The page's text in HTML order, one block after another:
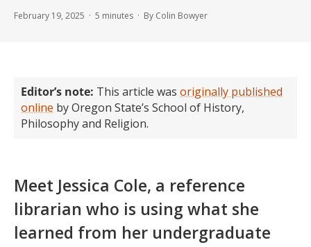
February 19, 2025 · 5 minutes · By Colin Bowyer
Editor’s note: This article was originally published
online by Oregon State’s School of History,
Philosophy and Religion.
Meet Jessica Cole, a reference
librarian who is using what she
learned from her undergraduate